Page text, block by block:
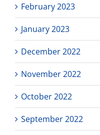
February 2023
January 2023
December 2022
November 2022
October 2022
September 2022